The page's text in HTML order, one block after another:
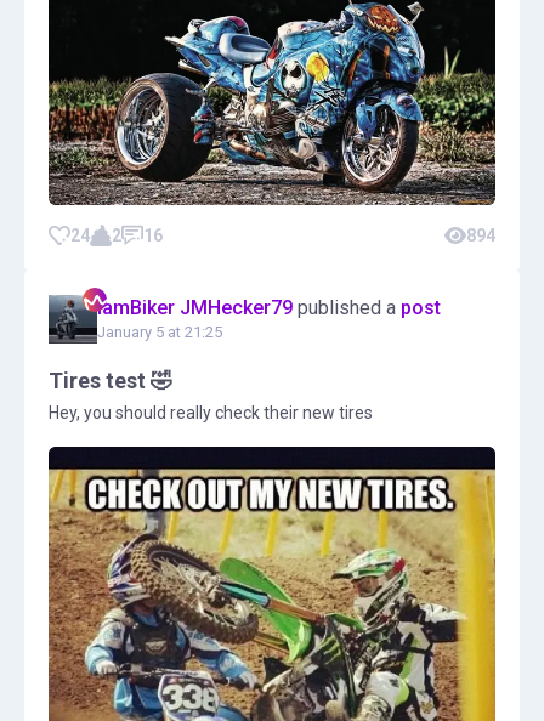
24 2 16 894
IamBiker JMHecker79 published a post
January 5 at 21:25
Tires test 🤣
Hey, you should really check their new tires